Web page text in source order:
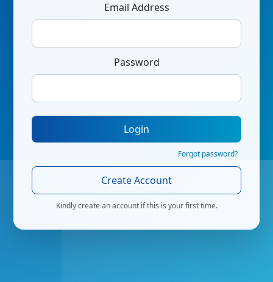
Email Address
Password
Login
Forgot password?
Create Account
Kindly create an account if this is your first time.